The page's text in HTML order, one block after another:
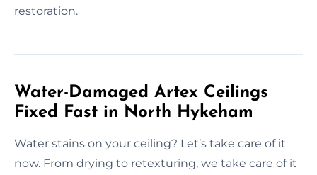
restoration.
Water-Damaged Artex Ceilings
Fixed Fast in North Hykeham
Water stains on your ceiling? Let’s take care of it
now. From drying to retexturing, we take care of it